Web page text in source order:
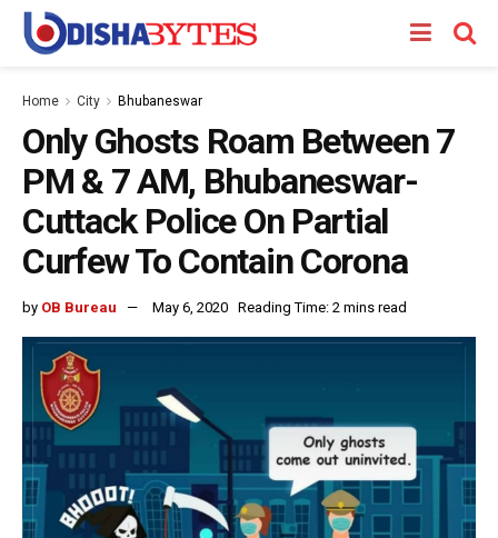
Home City Bhubaneswar
Only Ghosts Roam Between 7
PM & 7 AM, Bhubaneswar-
Cuttack Police On Partial
Curfew To Contain Corona
by OB Bureau May 6, 2020 Reading Time: 2 mins read